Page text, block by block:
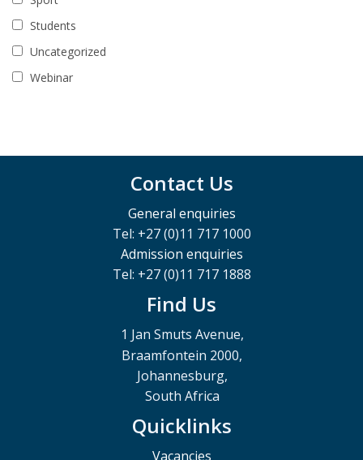
Students
Uncategorized
Webinar
Contact Us
General enquiries
Tel: +27 (0)11 717 1000
Admission enquiries
Tel: +27 (0)11 717 1888
Find Us
1 Jan Smuts Avenue,
Braamfontein 2000,
Johannesburg,
South Africa
Quicklinks
Vacancies